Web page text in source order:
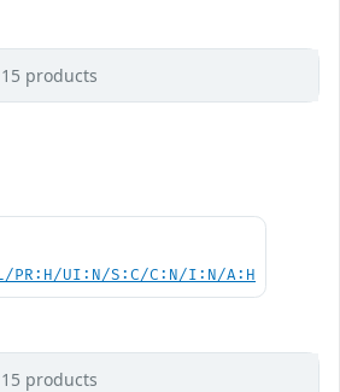
15 products
PR:H/UI:N/S:C/C:N/I:N/A:H
15 products